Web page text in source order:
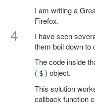
4
I am writing a
Firefox.
I have seen
them boil down to
The code inside
( $ ) object.
This solution
callback function